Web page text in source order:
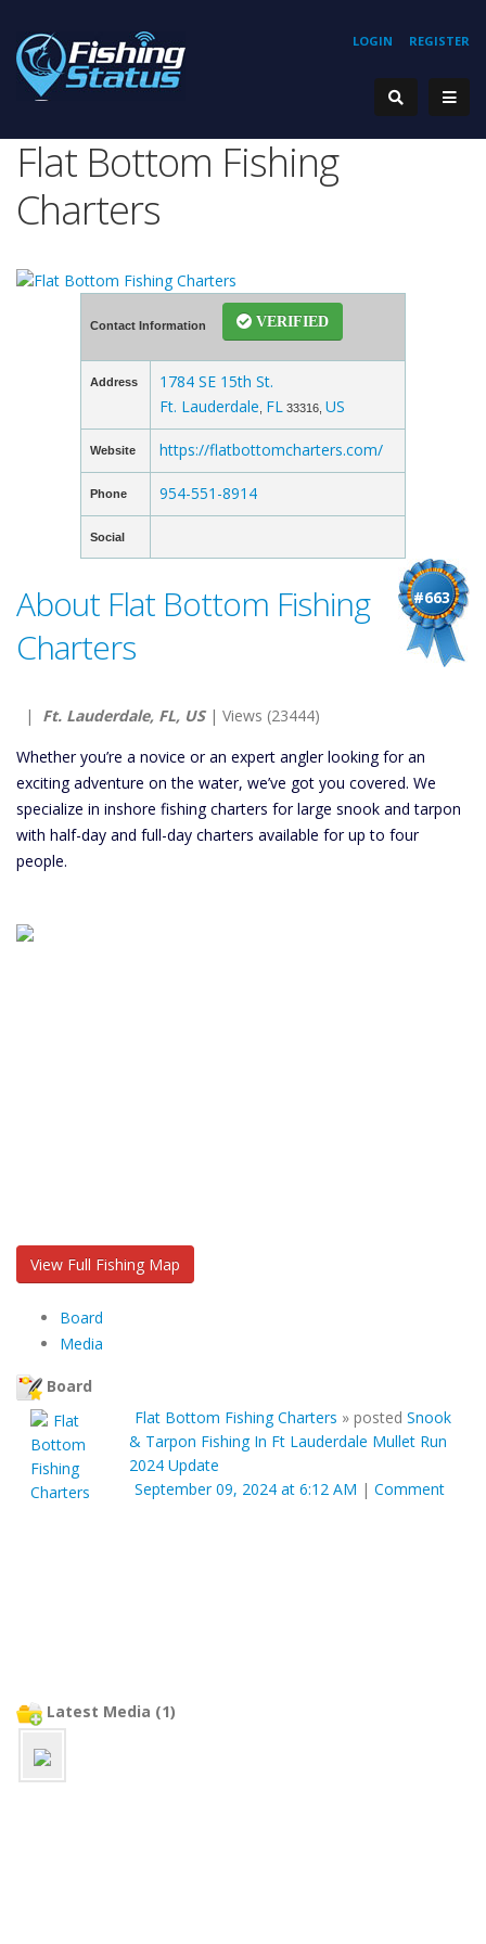
REGISTER
LOGIN
Flat Bottom Fishing
Charters
Contact Information VERIFIED
Address
1784 SE 15th St.
Ft. Lauderdale FL 33316, US
Website https://flatbottomcharters.com/
Phone 954-551-8914
Social
#663
About Flat Bottom Fishing
Charters
| Ft. Lauderdale, FL, US| Views (23444)
Whether you’re a novice or an expert angler looking for an
exciting adventure on the water, we’ve got you covered. We
specialize in inshore fishing charters for large snook and tarpon
with half-day and full-day charters available for up to four
people.
View Full Fishing Map
Board
Media
Board
Flat Bottom Fishing Charters » posted Snook
& Tarpon Fishing In Ft Lauderdale Mullet Run
2024 Update
September 09, 2024 at 6:12 AM | Comment
Latest Media (1)